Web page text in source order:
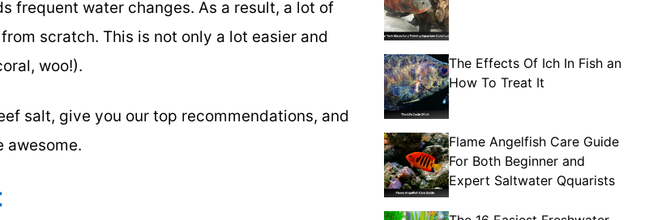
The Effects Of Ich In Fish an
How To Treat It
Flame Angelfish Care Guide
For Both Beginner and
Expert Saltwater Qquarists
frequent water changes. As a result, a lot of
scratch. This is not only a lot easier and
woo!).
salt, give you our top recommendations, and
awesome.